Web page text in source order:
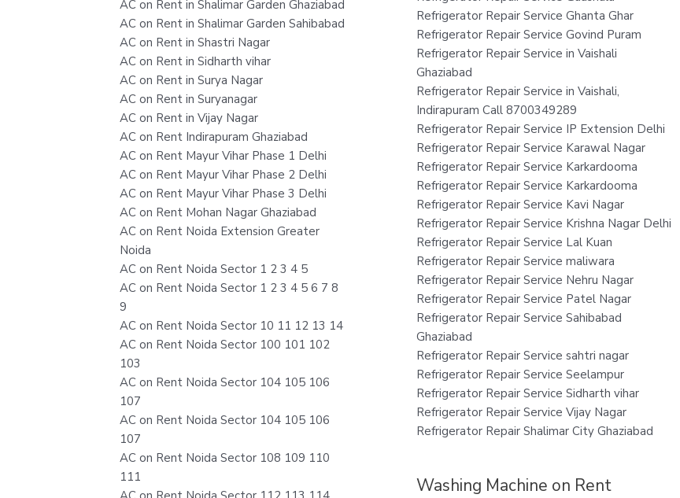
AC on Rent in Shalimar Garden Ghaziabad
AC on Rent in Shalimar Garden Sahibabad
AC on Rent in Shastri Nagar
AC on Rent in Sidharth vihar
AC on Rent in Surya Nagar
AC on Rent in Suryanagar
AC on Rent in Vijay Nagar
AC on Rent Indirapuram Ghaziabad
AC on Rent Mayur Vihar Phase 1 Delhi
AC on Rent Mayur Vihar Phase 2 Delhi
AC on Rent Mayur Vihar Phase 3 Delhi
AC on Rent Mohan Nagar Ghaziabad
AC on Rent Noida Extension Greater
Noida
AC on Rent Noida Sector 1 2 3 4 5
AC on Rent Noida Sector 1 2 3 4 5 6 7 8
9
AC on Rent Noida Sector 10 11 12 13 14
AC on Rent Noida Sector 100 101 102
103
AC on Rent Noida Sector 104 105 106
107
AC on Rent Noida Sector 104 105 106
107
AC on Rent Noida Sector 108 109 110
111
Refrigerator Repair Service Ghanta Ghar
Refrigerator Repair Service Govind Puram
Refrigerator Repair Service in Vaishali
Ghaziabad
Refrigerator Repair Service in Vaishali,
Indirapuram Call 8700349289
Refrigerator Repair Service IP Extension Delhi
Refrigerator Repair Service Karawal Nagar
Refrigerator Repair Service Karkardooma
Refrigerator Repair Service Karkardooma
Refrigerator Repair Service Kavi Nagar
Refrigerator Repair Service Krishna Nagar Delhi
Refrigerator Repair Service Lal Kuan
Refrigerator Repair Service maliwara
Refrigerator Repair Service Nehru Nagar
Refrigerator Repair Service Patel Nagar
Refrigerator Repair Service Sahibabad
Ghaziabad
Refrigerator Repair Service sahtri nagar
Refrigerator Repair Service Seelampur
Refrigerator Repair Service Sidharth vihar
Refrigerator Repair Service Vijay Nagar
Refrigerator Repair Shalimar City Ghaziabad
Washing Machine on Rent